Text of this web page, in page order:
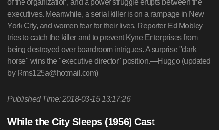
of the organization, and a power struggle erupts between the
executives. Meanwhile, a serial killer is on a rampage in New
York City, and women fear for their lives. Reporter Ed Mobley
tries to catch the killer and to prevent Kyne Enterprises from
being destroyed over boardroom intrigues. A surprise "dark
horse" wins the "executive director" position.—Huggo (updated
by Rms125a@hotmail.com)
Published Time: 2018-03-15 13:17:26
While the City Sleeps (1956) Cast